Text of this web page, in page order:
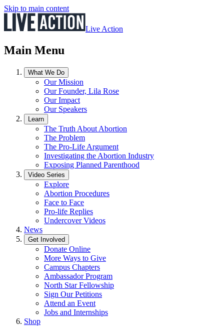
Skip to main content
Live Action
Main Menu
What We Do
Our Mission
Our Founder, Lila Rose
Our Impact
Our Speakers
Learn
The Truth About Abortion
The Problem
The Pro-Life Argument
Investigating the Abortion Industry
Exposing Planned Parenthood
Video Series
Explore
Abortion Procedures
Face to Face
Pro-life Replies
Undercover Videos
News
Get Involved
Donate Online
More Ways to Give
Campus Chapters
Ambassador Program
North Star Fellowship
Sign Our Petitions
Attend an Event
Jobs and Internships
Shop